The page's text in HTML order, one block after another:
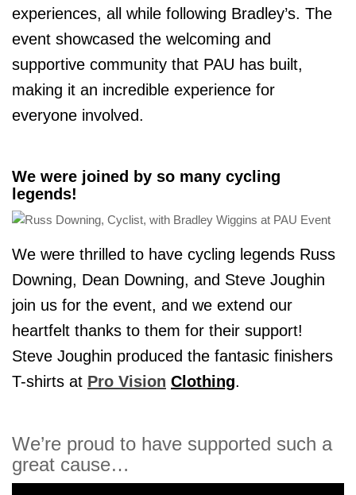
experiences, all while following Bradley’s. The
event showcased the welcoming and
supportive community that PAU has built,
making it an incredible experience for
everyone involved.
We were joined by so many cycling
legends!
We were thrilled to have cycling legends Russ
Downing, Dean Downing, and Steve Joughin
join us for the event, and we extend our
heartfelt thanks to them for their support!
Steve Joughin produced the fantasic finishers
T-shirts at Pro Vision Clothing.
We’re proud to have supported such a
great cause…